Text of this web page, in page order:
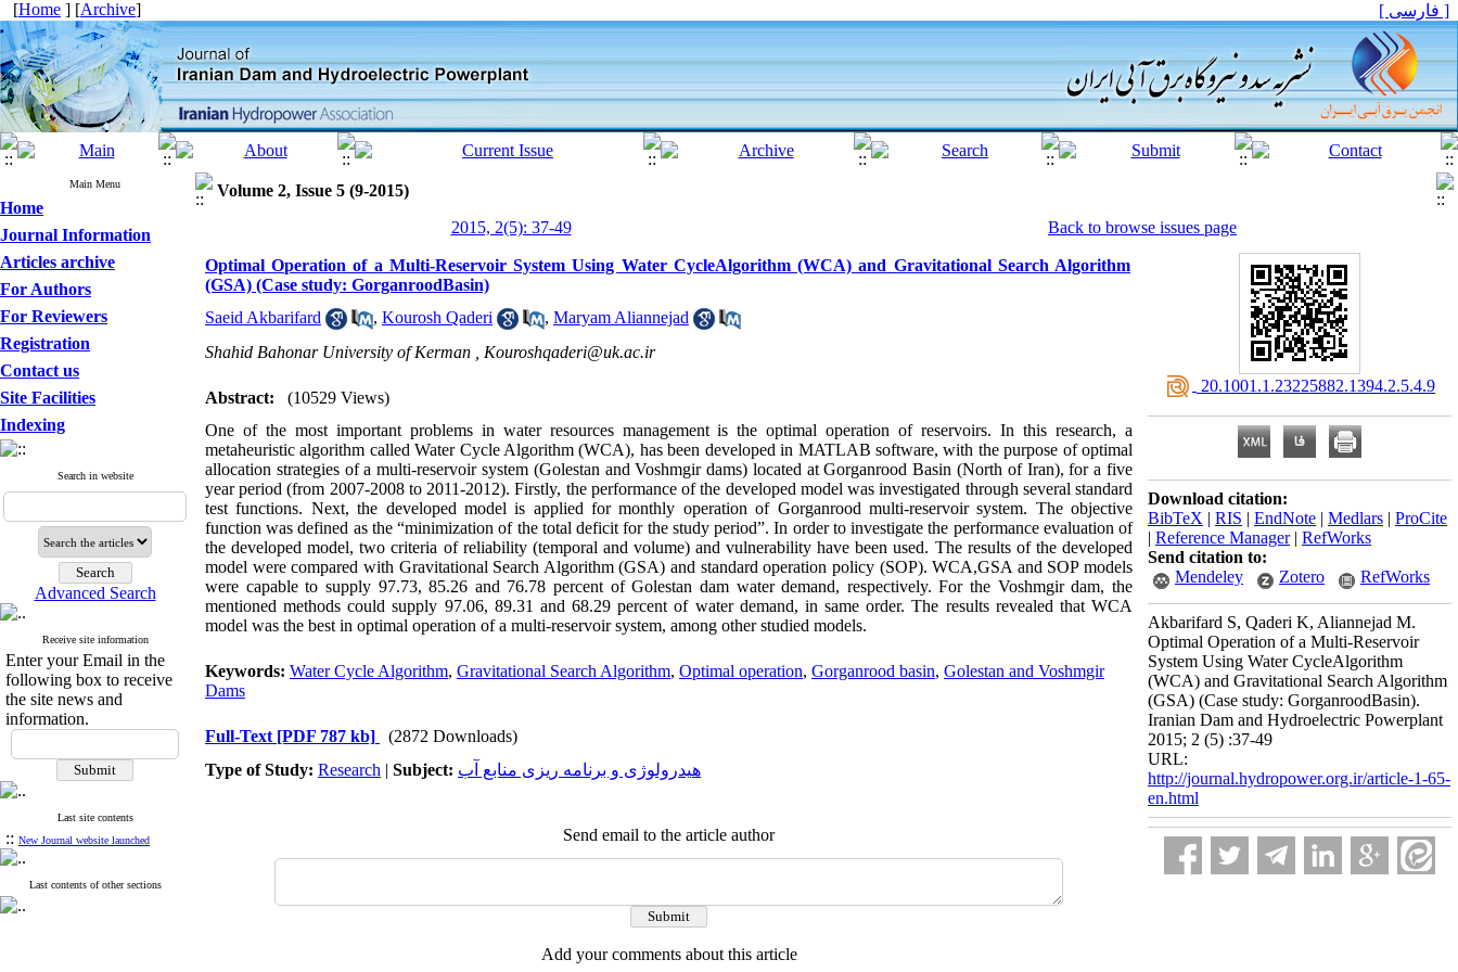
[Home ] [Archive] [ فارسی ]
Main Menu
Home
Journal Information
Articles archive
For Authors
For Reviewers
Registration
Contact us
Site Facilities
Indexing
Search in website
Advanced Search
Receive site information
Enter your Email in the
following box to receive
the site news and
information.
Last site contents
:: New Journal website launched
Last contents of other sections
Volume 2, Issue 5 (9-2015)
2015, 2(5): 37-49
Back to browse issues page
Optimal Operation of a Multi-Reservoir System Using Water CycleAlgorithm (WCA) and Gravitational Search Algorithm
(GSA) (Case study: GorganroodBasin)
Saeid Akbarifard
, Kourosh Qaderi , Maryam Aliannejad
Shahid Bahonar University of Kerman , Kouroshqaderi@uk.ac.ir
Abstract:
(10529 Views)
One of the most important problems in water resources management is the optimal operation of reservoirs. In this research, a
metaheuristic algorithm called Water Cycle Algorithm (WCA), has been developed in MATLAB software, with the purpose of optimal
allocation strategies of a multi-reservoir system (Golestan and Voshmgir dams) located at Gorganrood Basin (North of Iran), for a five
year period (from 2007-2008 to 2011-2012). Firstly, the performance of the developed model was investigated through several standard
test functions. Next, the developed model is applied for monthly operation of Gorganrood multi-reservoir system. The objective
function was defined as the “minimization of the total deficit for the study period”. In order to investigate the performance evaluation of
the developed model, two criteria of reliability (temporal and volume) and vulnerability have been used. The results of the developed
model were compared with Gravitational Search Algorithm (GSA) and standard operation policy (SOP). WCA,GSA and SOP models
were capable to supply 97.73, 85.26 and 76.78 percent of Golestan dam water demand, respectively. For the Voshmgir dam, the
mentioned methods could supply 97.06, 89.31 and 68.29 percent of water demand, in same order. The results revealed that WCA
model was the best in optimal operation of a multi-reservoir system, among other studied models.
Keywords: Water Cycle Algorithm, Gravitational Search Algorithm, Optimal operation, Gorganrood basin, Golestan and Voshmgir
Dams
Full-Text [PDF 787 kb]
(2872 Downloads)
Type of Study: Research | Subject: هیدرولوژی و برنامه ریزی منابع آب
Send email to the article author
Add your comments about this article
‎ 20.1001.1.23225882.1394.2.5.4.9
Download citation:
BibTeX | RIS | EndNote | Medlars | ProCite
| Reference Manager| RefWorks
Send citation to:
Mendeley
Zotero RefWorks
Akbarifard S, Qaderi K, Aliannejad M.
Optimal Operation of a Multi-Reservoir
System Using Water CycleAlgorithm
(WCA) and Gravitational Search Algorithm
(GSA) (Case study: GorganroodBasin).
Iranian Dam and Hydroelectric Powerplant
2015; 2 (5) :37-49
URL:
http://journal.hydropower.org.ir/article-1-65-
en.html